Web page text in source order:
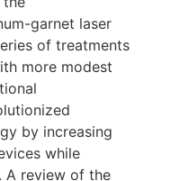
garnet laser
of treatments
more modest
by increasing
while
A review of the